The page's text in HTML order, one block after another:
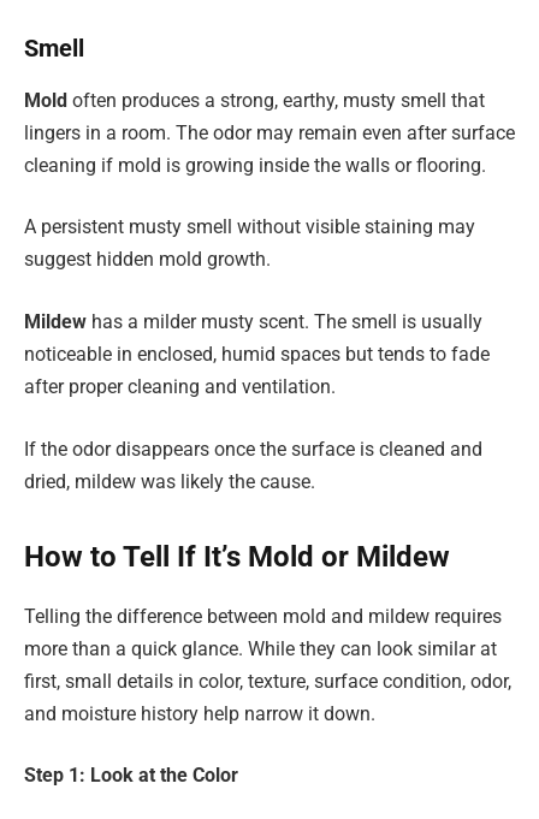
Smell
Mold often produces a strong, earthy, musty smell that
lingers in a room. The odor may remain even after surface
cleaning if mold is growing inside the walls or flooring.
A persistent musty smell without visible staining may
suggest hidden mold growth.
Mildew has a milder musty scent. The smell is usually
noticeable in enclosed, humid spaces but tends to fade
after proper cleaning and ventilation.
If the odor disappears once the surface is cleaned and
dried, mildew was likely the cause.
How to Tell If It’s Mold or Mildew
Telling the difference between mold and mildew requires
more than a quick glance. While they can look similar at
first, small details in color, texture, surface condition, odor,
and moisture history help narrow it down.
Step 1: Look at the Color